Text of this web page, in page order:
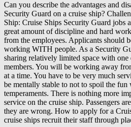
Can you describe the advantages and
Security Guard on a cruise ship?
Ship: Cruise Ships Security Guard jobs
great amount of discipline and hard
from the employees. Applicants should
working WITH people. As a Security
sharing relatively limited space with
members. You will be working away
at a time. You have to be very much
be mentally stable to not to spoil the
temperaments. There is nothing more
service on the cruise ship. Passengers
they are wrong. How to apply for a
cruise ships recruit their staff through